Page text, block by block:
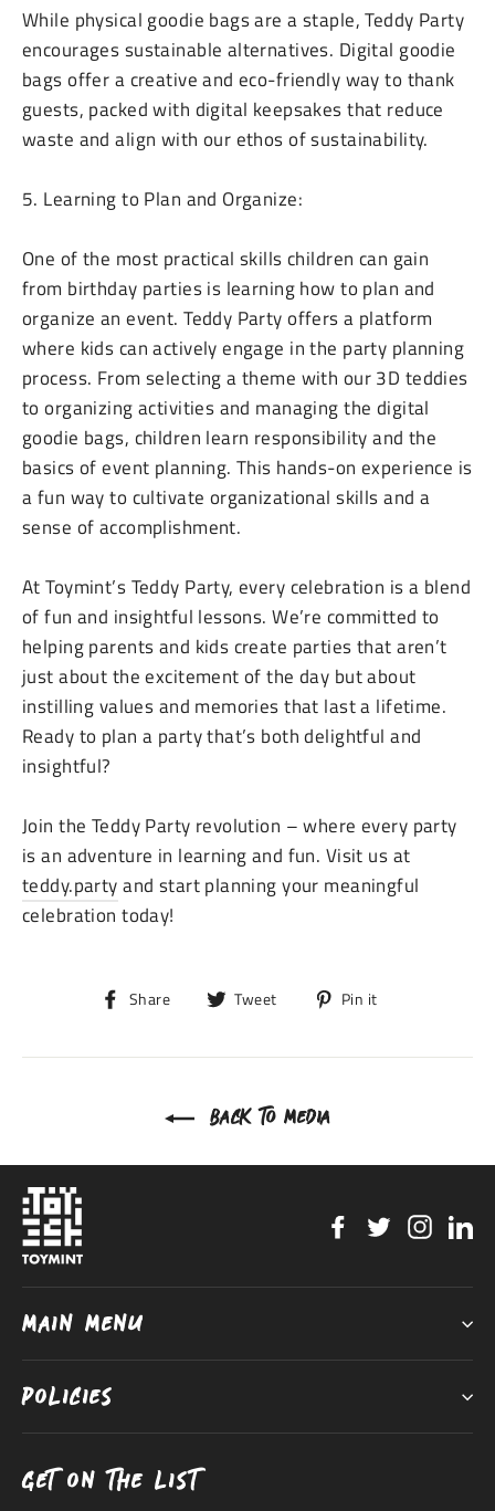
While physical goodie bags are a staple, Teddy Party
encourages sustainable alternatives. Digital goodie
bags offer a creative and eco-friendly way to thank
guests, packed with digital keepsakes that reduce
waste and align with our ethos of sustainability.
5. Learning to Plan and Organize:
One of the most practical skills children can gain
from birthday parties is learning how to plan and
organize an event. Teddy Party offers a platform
where kids can actively engage in the party planning
process. From selecting a theme with our 3D teddies
to organizing activities and managing the digital
goodie bags, children learn responsibility and the
basics of event planning. This hands-on experience is
a fun way to cultivate organizational skills and a
sense of accomplishment.
At Toymint’s Teddy Party, every celebration is a blend
of fun and insightful lessons. We’re committed to
helping parents and kids create parties that aren’t
just about the excitement of the day but about
instilling values and memories that last a lifetime.
Ready to plan a party that’s both delightful and
insightful?
Join the Teddy Party revolution – where every party
is an adventure in learning and fun. Visit us at
teddy.partyand start planning your meaningful
celebration today!
Share
Share
Facebook
Tweet
Tweet
Twitter
Pin it
Pinterest
BACK TO MEDIA
FacebookTwitter
MAIN MENU
POLICIES
GET ON THE LIST